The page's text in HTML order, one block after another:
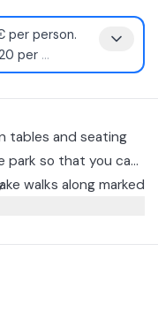
per person.
per ...
tables and seating
park so that you can
walks along marked
You will be
your information:
of the
main dish and